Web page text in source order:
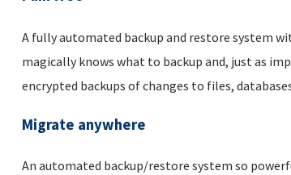
A fully automated backup and restore system
magically knows what to backup and, just as
encrypted backups of changes to files,
Migrate anywhere
An automated backup/restore system so